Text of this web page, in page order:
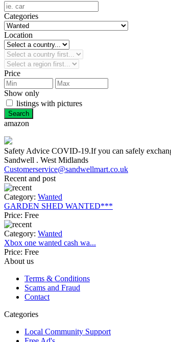
Categories
Location
Price
Show only
listings with pictures
amazon
Safety Advice COVID-19.If you can safely
Sandwell . West Midlands
Customerservice@sandwellmart.co.uk
Recent and post
Category: Wanted
GARDEN SHED WANTED***
Price: Free
Category: Wanted
Xbox one wanted cash wa...
Price: Free
About us
Terms & Conditions
Scams and Fraud
Contact
Categories
Local Community Support